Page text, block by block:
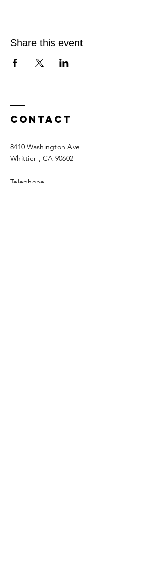
Share this event
Contact
8410 Washington Ave
Whittier , CA 90602
Telephone